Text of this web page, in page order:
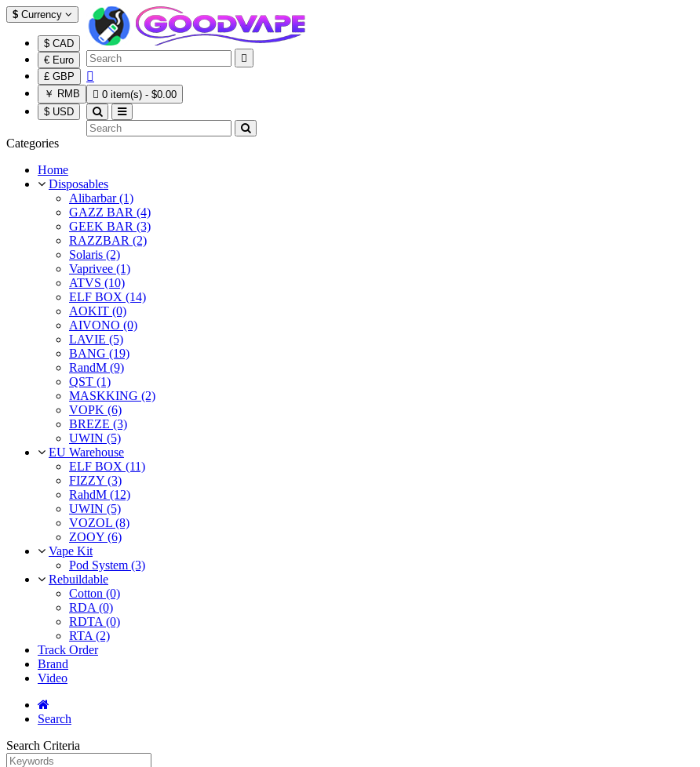
$ Currency
$ CAD
€ Euro
£ GBP
￥ RMB
$ USD


 0 item(s) - $0.00
Categories
Home
Disposables
Alibarbar (1)
GAZZ BAR (4)
GEEK BAR (3)
RAZZBAR (2)
Solaris (2)
Vaprivee (1)
ATVS (10)
ELF BOX (14)
AOKIT (0)
AIVONO (0)
LAVIE (5)
BANG (19)
RandM (9)
QST (1)
MASKKING (2)
VOPK (6)
BREZE (3)
UWIN (5)
EU Warehouse
ELF BOX (11)
FIZZY (3)
RahdM (12)
UWIN (5)
VOZOL (8)
ZOOY (6)
Vape Kit
Pod System (3)
Rebuildable
Cotton (0)
RDA (0)
RDTA (0)
RTA (2)
Track Order
Brand
Video
Search
Search Criteria